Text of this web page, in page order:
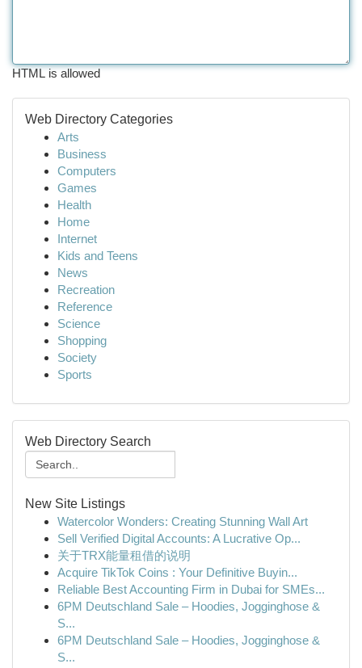
HTML is allowed
Web Directory Categories
Arts
Business
Computers
Games
Health
Home
Internet
Kids and Teens
News
Recreation
Reference
Science
Shopping
Society
Sports
Web Directory Search
New Site Listings
Watercolor Wonders: Creating Stunning Wall Art
Sell Verified Digital Accounts: A Lucrative Op...
关于TRX能量租借的说明
Acquire TikTok Coins : Your Definitive Buyin...
Reliable Best Accounting Firm in Dubai for SMEs...
6PM Deutschland Sale – Hoodies, Jogginghose &
S...
6PM Deutschland Sale – Hoodies, Jogginghose &
S...